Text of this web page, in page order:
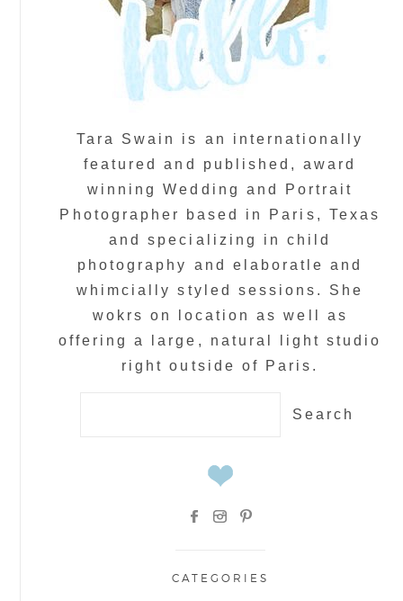
Tara Swain is an internationally
featured and published, award
winning Wedding and Portrait
Photographer based in Paris, Texas
and specializing in child
photography and elaboratle and
whimcially styled sessions. She
wokrs on location as well as
offering a large, natural light studio
right outside of Paris.
CATEGORIES